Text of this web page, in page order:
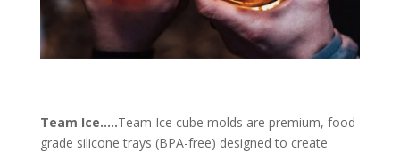
Team Ice…..Team Ice cube molds are premium, food-
grade silicone trays (BPA-free) designed to create